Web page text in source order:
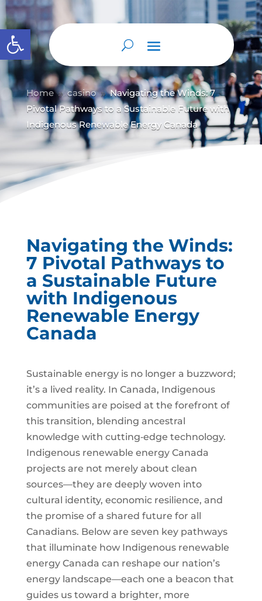
Abrir barra de herramientas
Home 9 casino 9 Navigating the Winds: 7
Pivotal Pathways to a Sustainable Future with
Indigenous Renewable Energy Canada
Navigating the Winds:
7 Pivotal Pathways to
a Sustainable Future
with Indigenous
Renewable Energy
Canada
Sustainable energy is no longer a buzzword;
it’s a lived reality. In Canada, Indigenous
communities are poised at the forefront of
this transition, blending ancestral
knowledge with cutting‑edge technology.
Indigenous renewable energy Canada
projects are not merely about clean
sources—they are deeply woven into
cultural identity, economic resilience, and
the promise of a shared future for all
Canadians. Below are seven key pathways
that illuminate how Indigenous renewable
energy Canada can reshape our nation’s
energy landscape—each one a beacon that
guides us toward a brighter, more